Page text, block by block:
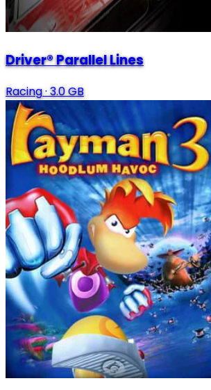
Driver® Parallel Lines
Racing·3.0 GB